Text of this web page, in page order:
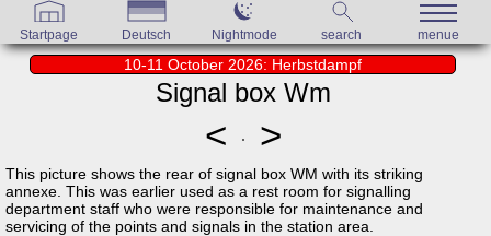
Startpage Deutsch Nightmode search menue
10-11 October 2026: Herbstdampf
Signal box Wm
< >
This picture shows the rear of signal box WM with its striking
annexe. This was earlier used as a rest room for signalling
department staff who were responsible for maintenance and
servicing of the points and signals in the station area.